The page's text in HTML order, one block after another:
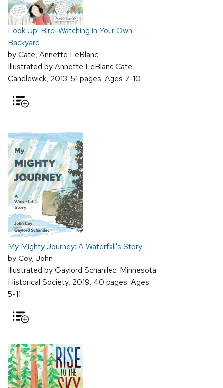
Look Up! Bird-Watching in Your Own
Backyard
by Cate, Annette LeBlanc
Illustrated by Annette LeBlanc Cate.
Candlewick, 2013. 51 pages. Ages 7-10
My Mighty Journey: A Waterfall's Story
by Coy, John
Illustrated by Gaylord Schanilec. Minnesota
Historical Society, 2019. 40 pages. Ages
5-11